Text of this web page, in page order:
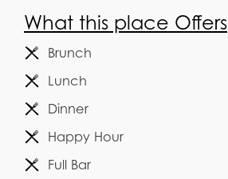
What this place Offers
Brunch
Lunch
Dinner
Happy Hour
Full Bar